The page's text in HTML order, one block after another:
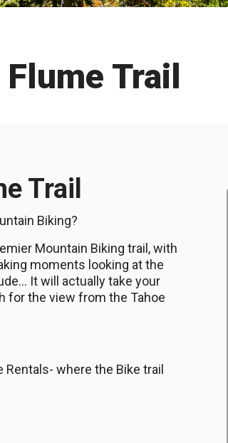
Trail
Trail
Biking?
Mountain Biking trail, with
moments looking at the
It will actually take your
for the view from the Tahoe
Rentals- where the Bike trail